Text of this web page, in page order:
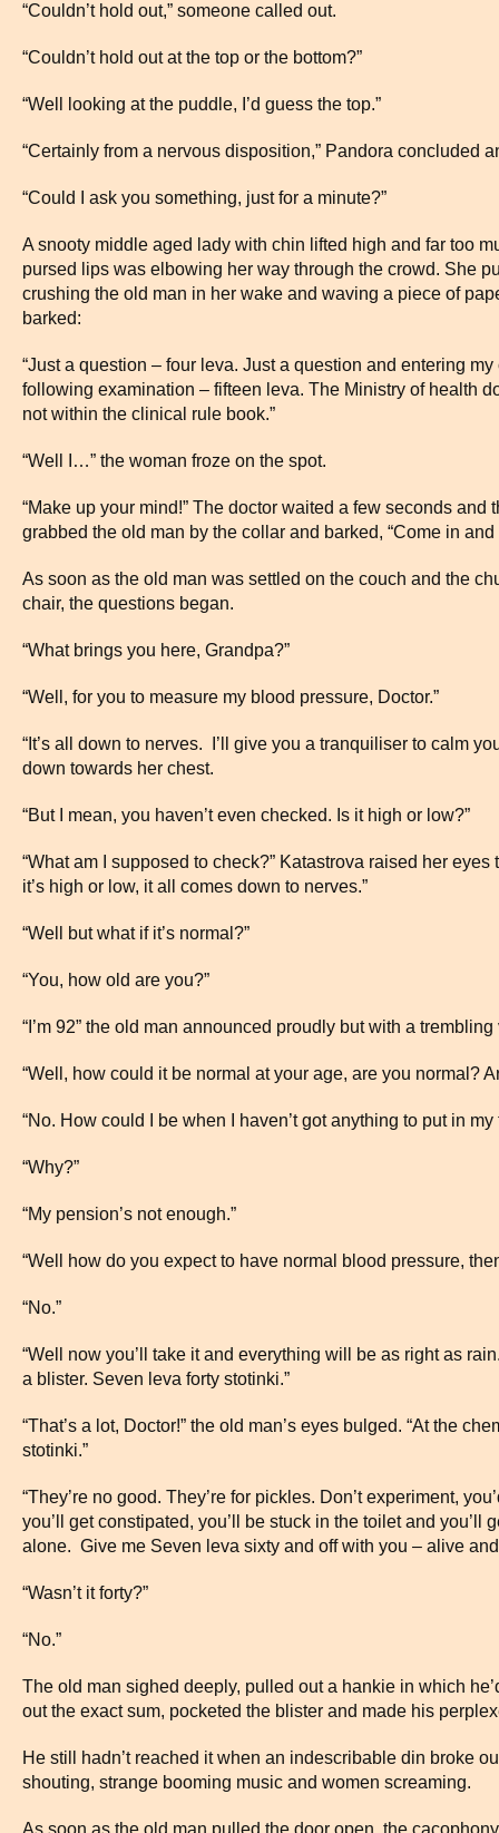
“Couldn’t hold out,” someone called out.
“Couldn’t hold out at the top or the bottom?”
“Well looking at the puddle, I’d guess the top.”
“Certainly from a nervous disposition,” Pandora concluded
“Could I ask you something, just for a minute?”
A snooty middle aged lady with chin lifted high and far too
pursed lips was elbowing her way through the crowd. She
crushing the old man in her wake and waving a piece of
barked:
“Just a question – four leva. Just a question and entering
following examination – fifteen leva. The Ministry of health
not within the clinical rule book.”
“Well I…” the woman froze on the spot.
“Make up your mind!” The doctor waited a few seconds and
grabbed the old man by the collar and barked, “Come in and
As soon as the old man was settled on the couch and the
chair, the questions began.
“What brings you here, Grandpa?”
“Well, for you to measure my blood pressure, Doctor.”
“It’s all down to nerves. I’ll give you a tranquiliser to calm
down towards her chest.
“But I mean, you haven’t even checked. Is it high or low?”
“What am I supposed to check?” Katastrova raised her
it’s high or low, it all comes down to nerves.”
“Well but what if it’s normal?”
“You, how old are you?”
“I’m 92” the old man announced proudly but with a trembling
“Well, how could it be normal at your age, are you normal?
“No. How could I be when I haven’t got anything to put in my
“Why?”
“My pension’s not enough.”
“Well how do you expect to have normal blood pressure,
“No.”
“Well now you’ll take it and everything will be as right as
a blister. Seven leva forty stotinki.”
“That’s a lot, Doctor!” the old man’s eyes bulged. “At the
stotinki.”
“They’re no good. They’re for pickles. Don’t experiment,
you’ll get constipated, you’ll be stuck in the toilet and you’ll
alone. Give me Seven leva sixty and off with you – alive
“Wasn’t it forty?”
“No.”
The old man sighed deeply, pulled out a hankie in which
out the exact sum, pocketed the blister and made his
He still hadn’t reached it when an indescribable din broke
shouting, strange booming music and women screaming.
As soon as the old man pulled the door open, the